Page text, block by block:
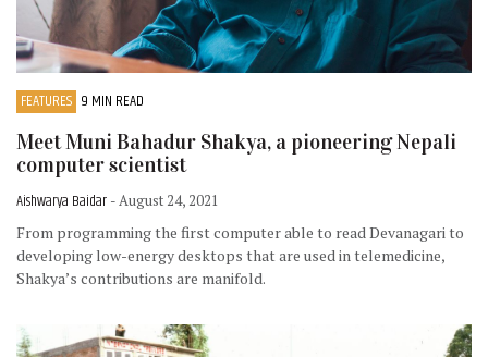
FEATURES 9 MIN READ
Meet Muni Bahadur Shakya, a pioneering Nepali
computer scientist
Aishwarya Baidar - August 24, 2021
From programming the first computer able to read Devanagari to
developing low-energy desktops that are used in telemedicine,
Shakya’s contributions are manifold.